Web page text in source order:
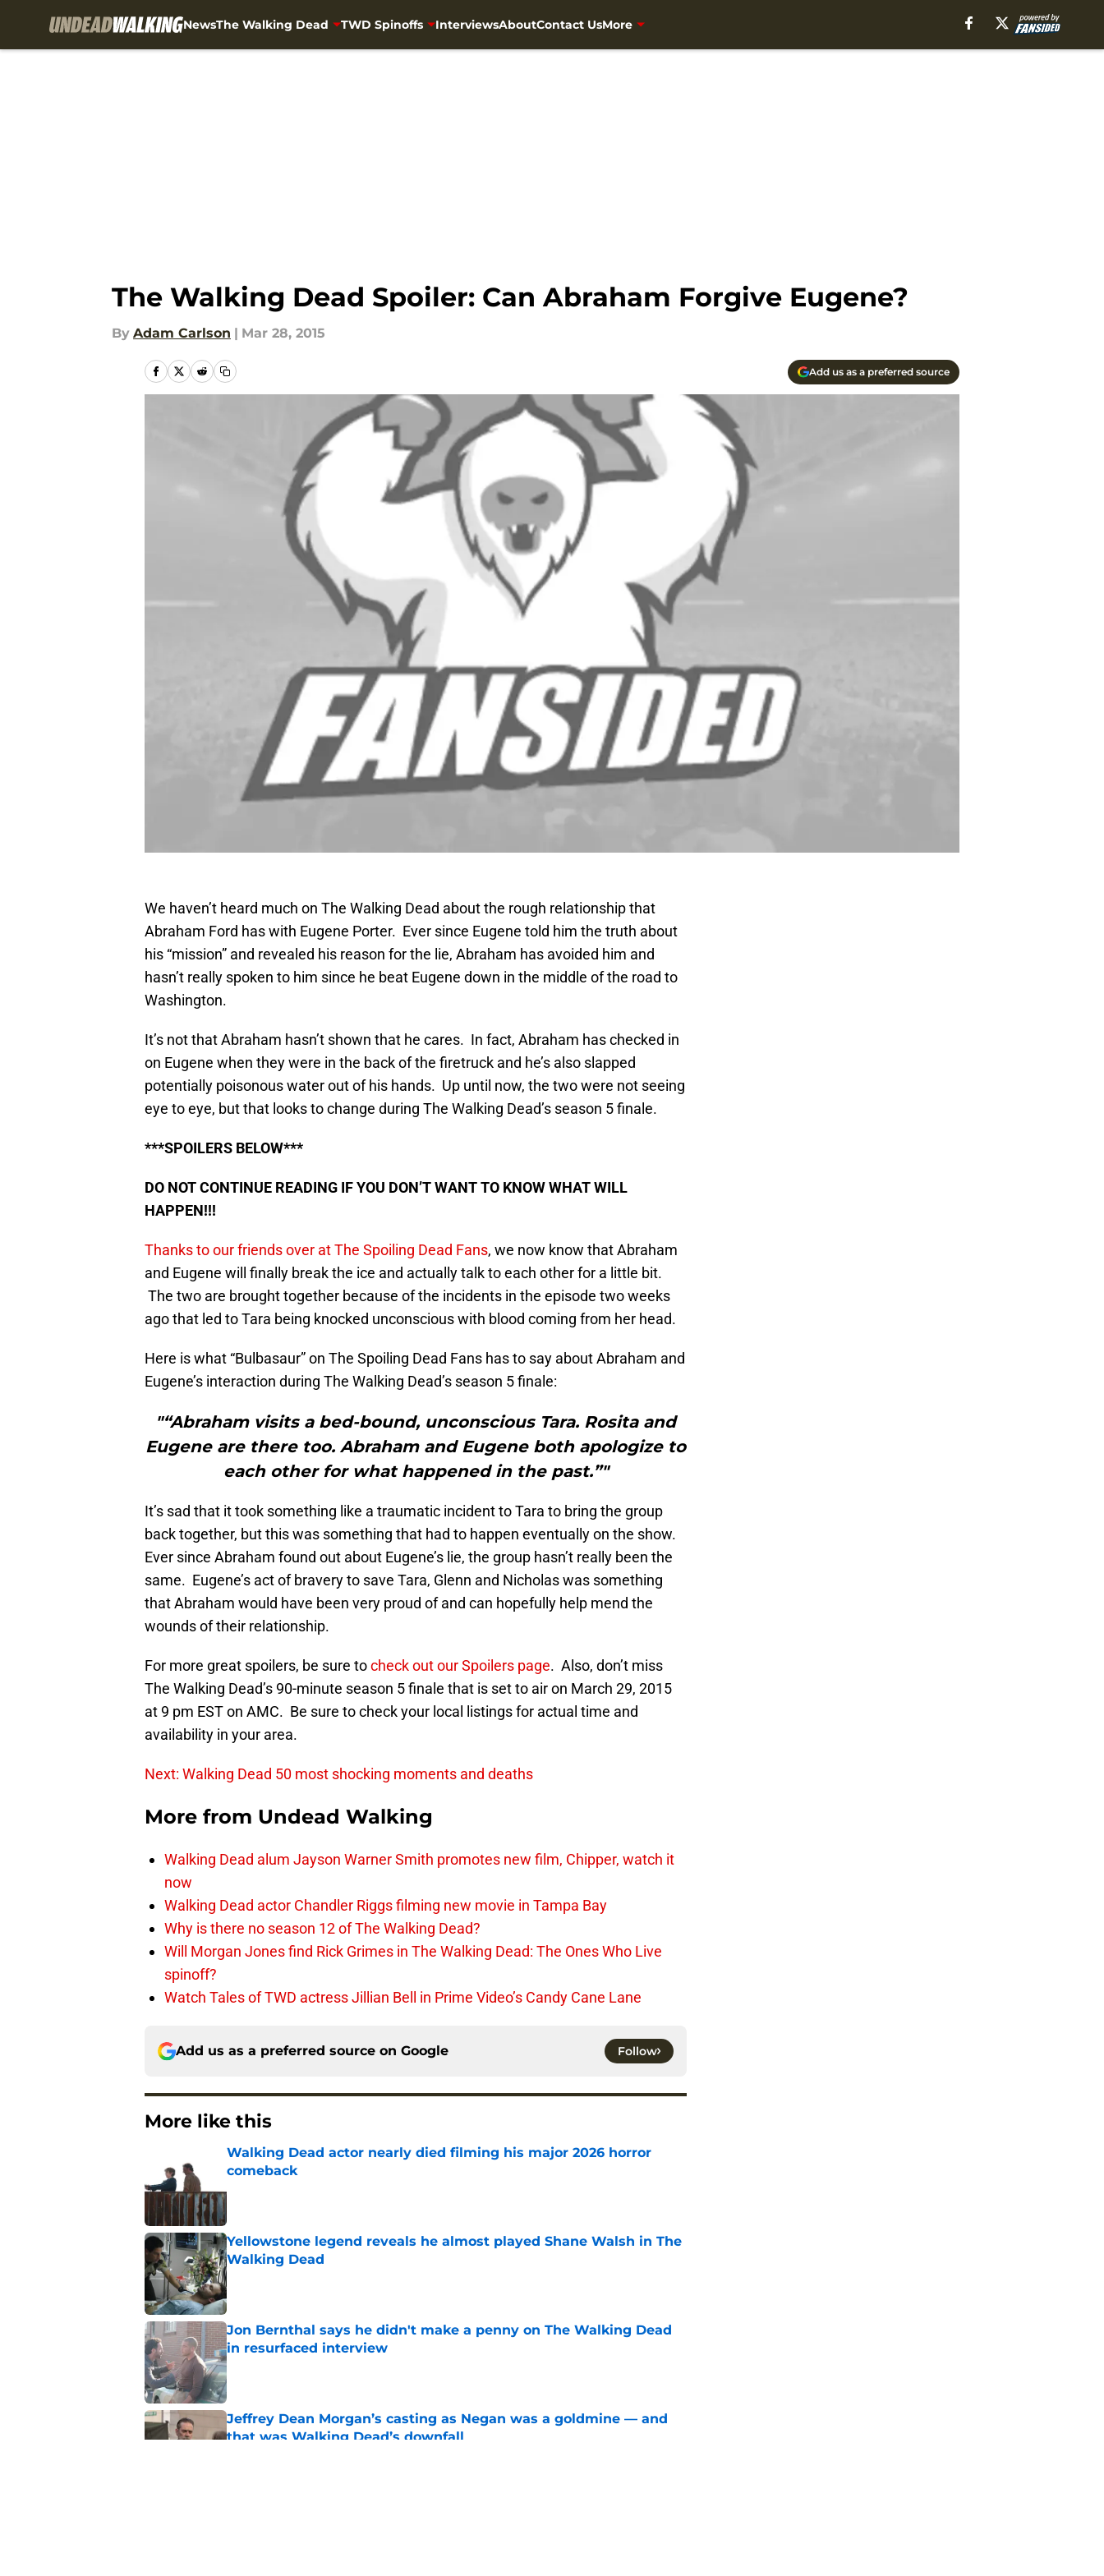
NewsThe Walking Dead TWD Spinoffs InterviewsAboutContact UsMore
The Walking Dead Spoiler: Can Abraham Forgive Eugene?
By Adam Carlson | Mar 28, 2015
Add us as a preferred source
We haven’t heard much on The Walking Dead about the rough relationship that
Abraham Ford has with Eugene Porter. Ever since Eugene told him the truth about
his “mission” and revealed his reason for the lie, Abraham has avoided him and
hasn’t really spoken to him since he beat Eugene down in the middle of the road to
Washington.
It’s not that Abraham hasn’t shown that he cares. In fact, Abraham has checked in
on Eugene when they were in the back of the firetruck and he’s also slapped
potentially poisonous water out of his hands. Up until now, the two were not seeing
eye to eye, but that looks to change during The Walking Dead’s season 5 finale.
***SPOILERS BELOW***
DO NOT CONTINUE READING IF YOU DON’T WANT TO KNOW WHAT WILL
HAPPEN!!!
Thanks to our friends over at The Spoiling Dead Fans, we now know that Abraham
and Eugene will finally break the ice and actually talk to each other for a little bit.
The two are brought together because of the incidents in the episode two weeks
ago that led to Tara being knocked unconscious with blood coming from her head.
Here is what “Bulbasaur” on The Spoiling Dead Fans has to say about Abraham and
Eugene’s interaction during The Walking Dead’s season 5 finale:
"“Abraham visits a bed-bound, unconscious Tara. Rosita and
Eugene are there too. Abraham and Eugene both apologize to
each other for what happened in the past.”"
It’s sad that it took something like a traumatic incident to Tara to bring the group
back together, but this was something that had to happen eventually on the show.
Ever since Abraham found out about Eugene’s lie, the group hasn’t really been the
same. Eugene’s act of bravery to save Tara, Glenn and Nicholas was something
that Abraham would have been very proud of and can hopefully help mend the
wounds of their relationship.
For more great spoilers, be sure tocheck out our Spoilers page. Also, don’t miss
The Walking Dead’s 90-minute season 5 finale that is set to air on March 29, 2015
at 9 pm EST on AMC. Be sure to check your local listings for actual time and
availability in your area.
Next: Walking Dead 50 most shocking moments and deaths
More from Undead Walking
Walking Dead alum Jayson Warner Smith promotes new film, Chipper, watch it
now
Walking Dead actor Chandler Riggs filming new movie in Tampa Bay
Why is there no season 12 of The Walking Dead?
Will Morgan Jones find Rick Grimes in The Walking Dead: The Ones Who Live
spinoff?
Watch Tales of TWD actress Jillian Bell in Prime Video’s Candy Cane Lane
Add us as a preferred source on Google Follow
More like this
Walking Dead actor nearly died filming his major 2026 horror
comeback
Yellowstone legend reveals he almost played Shane Walsh in The
Walking Dead
Published by on Invalid Date
Jon Bernthal says he didn't make a penny on The Walking Dead
in resurfaced interview
Published by on Invalid Date
Jeffrey Dean Morgan’s casting as Negan was a goldmine — and
that was Walking Dead’s downfall